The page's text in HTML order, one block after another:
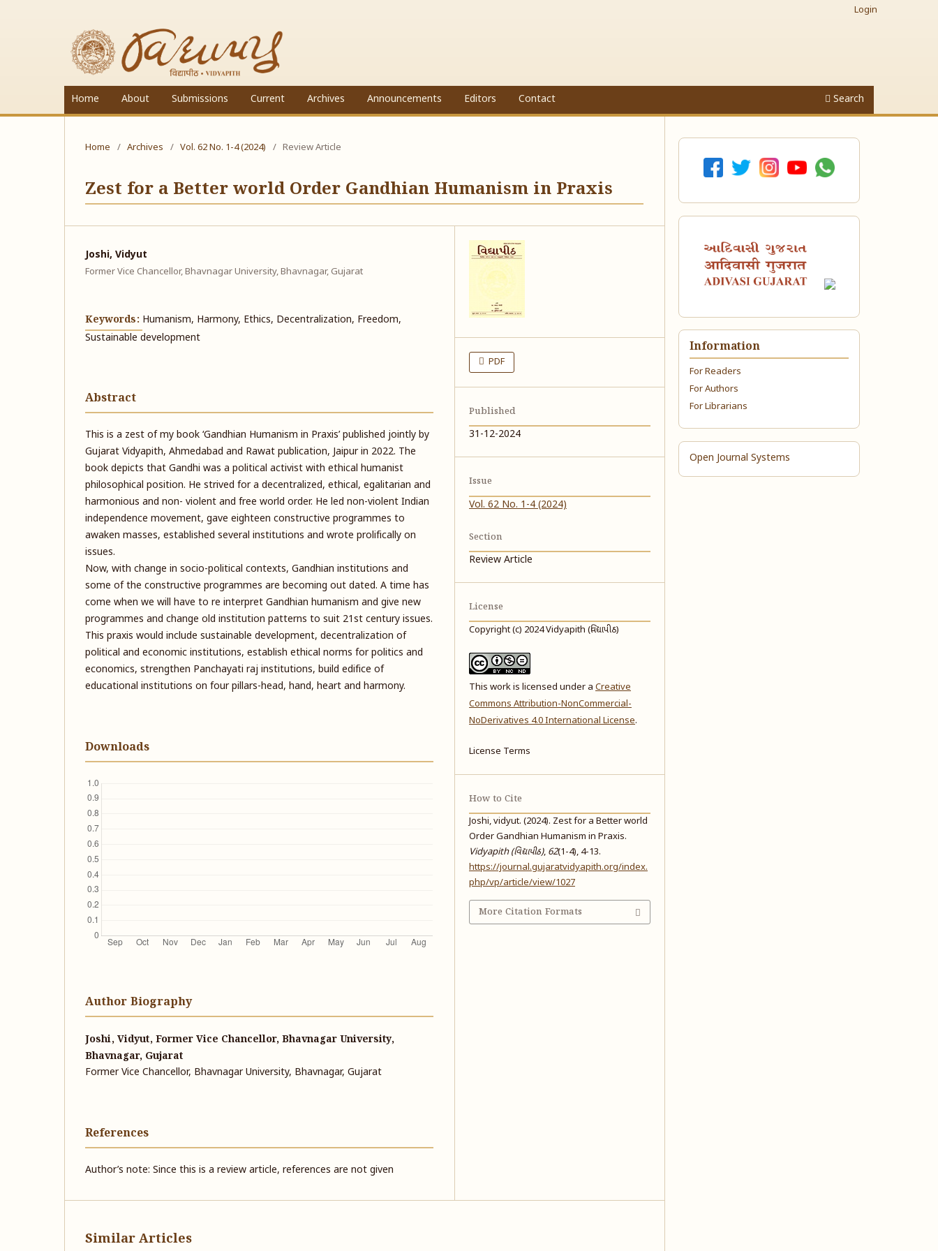
Home About Submissions Current Archives Announcements Editors Contact Search
Login
Home / Archives / Vol. 62 No. 1-4 (2024) / Review Article
Zest for a Better world Order Gandhian Humanism in Praxis
Joshi, Vidyut
Former Vice Chancellor, Bhavnagar University, Bhavnagar, Gujarat
Keywords: Humanism, Harmony, Ethics, Decentralization, Freedom,
Sustainable development
Abstract
This is a zest of my book ‘Gandhian Humanism in Praxis’ published jointly by
Gujarat Vidyapith, Ahmedabad and Rawat publication, Jaipur in 2022. The
book depicts that Gandhi was a political activist with ethical humanist
philosophical position. He strived for a decentralized, ethical, egalitarian and
harmonious and non- violent and free world order. He led non-violent Indian
independence movement, gave eighteen constructive programmes to
awaken masses, established several institutions and wrote prolifically on
issues.
Now, with change in socio-political contexts, Gandhian institutions and
some of the constructive programmes are becoming out dated. A time has
come when we will have to re interpret Gandhian humanism and give new
programmes and change old institution patterns to suit 21st century issues.
This praxis would include sustainable development, decentralization of
political and economic institutions, establish ethical norms for politics and
economics, strengthen Panchayati raj institutions, build edifice of
educational institutions on four pillars-head, hand, heart and harmony.
Downloads
Author Biography
Joshi, Vidyut, Former Vice Chancellor, Bhavnagar University,
Bhavnagar, Gujarat
Former Vice Chancellor, Bhavnagar University, Bhavnagar, Gujarat
References
Author’s note: Since this is a review article, references are not given
PDF
Published
31-12-2024
Issue
Vol. 62 No. 1-4 (2024)
Section
Review Article
License
Copyright (c) 2024 Vidyapith (વિદ્યાપીઠ)
This work is licensed under aCreative
Commons Attribution-NonCommercial-
NoDerivatives 4.0 International License.
License Terms
How to Cite
Joshi, vidyut. (2024). Zest for a Better world
Order Gandhian Humanism in Praxis.
Vidyapith (વિદ્યાપીઠ), 62(1-4), 4-13.
https://journal.gujaratvidyapith.org/index.
php/vp/article/view/1027
More Citation Formats
Similar Articles
Information
For Readers
For Authors
For Librarians
Open Journal Systems